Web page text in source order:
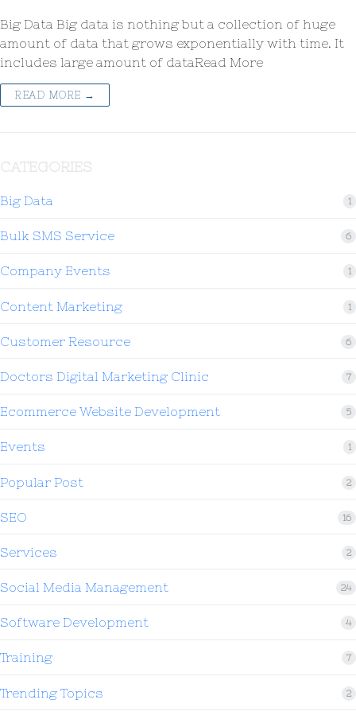
Big Data Big data is nothing but a collection of huge
amount of data that grows exponentially with time. It
includes large amount of dataRead More
READ MORE →
CATEGORIES
Big Data 1
Bulk SMS Service 6
Company Events 1
Content Marketing 1
Customer Resource 6
Doctors Digital Marketing Clinic 7
Ecommerce Website Development 5
Events 1
Popular Post 2
SEO 16
Services 2
Social Media Management 24
Software Development 4
Training 7
Trending Topics 2